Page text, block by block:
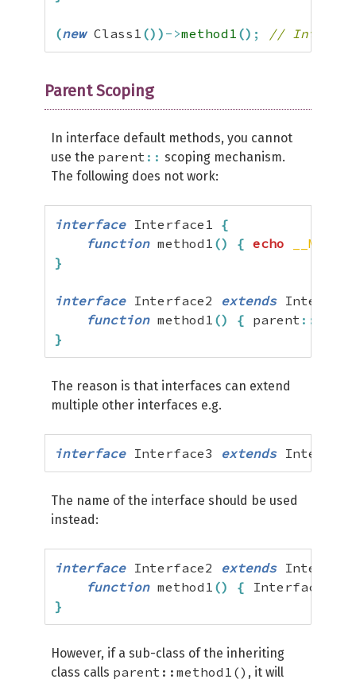
(new Class1 () ) ->method1 () ; //
Parent Scoping
In interface default methods, you cannot
use the parent :: scoping mechanism.
The following does not work:
interface Interface1 {
function method1 () { echo
}
interface Interface2 extends
function method1 () { parent ::
}
The reason is that interfaces can extend
multiple other interfaces e.g.
interface Interface3 extends
The name of the interface should be used
instead:
interface Interface2 extends
function method1 () { Interface1
}
However, if a sub-class of the inheriting
class calls parent::method1() , it will